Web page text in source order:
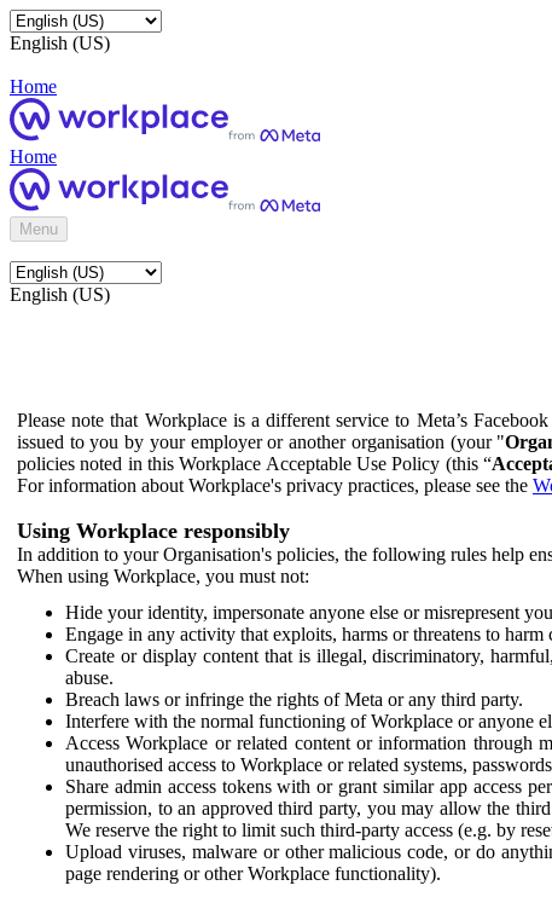
English (US)
Home
Home
Menu
English (US)
Please note that Workplace is a different service to Meta’s
issued to you by your employer or another organisation (your "
policies noted in this Workplace Acceptable Use Policy (this “
For information about Workplace's privacy practices, please see the
Using Workplace responsibly
In addition to your Organisation's policies, the following rules help
When using Workplace, you must not:
Hide your identity, impersonate anyone else or misrepresent
Engage in any activity that exploits, harms or threatens to harm
Create or display content that is illegal, discriminatory,
abuse.
Breach laws or infringe the rights of Meta or any third party.
Interfere with the normal functioning of Workplace or anyone
Access Workplace or related content or information through
unauthorised access to Workplace or related systems,
Share admin access tokens with or grant similar app access
permission, to an approved third party, you may allow the
We reserve the right to limit such third-party access (e.g. by
Upload viruses, malware or other malicious code, or do
page rendering or other Workplace functionality).